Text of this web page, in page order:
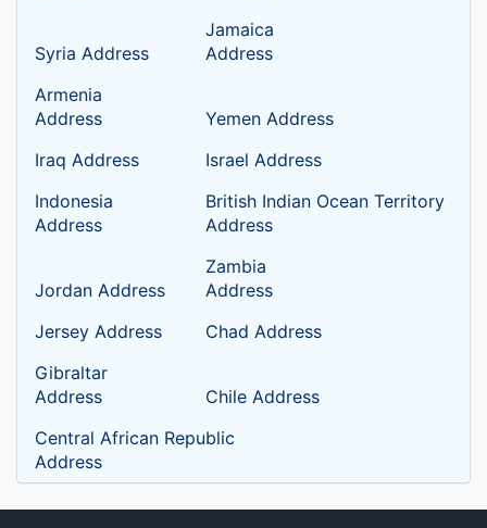
Syria Address
Jamaica
Address
Armenia
Address
Yemen Address
Iraq Address
Israel Address
Indonesia
Address
British Indian Ocean Territory
Address
Jordan Address
Zambia
Address
Jersey Address
Chad Address
Gibraltar
Address
Chile Address
Central African Republic
Address